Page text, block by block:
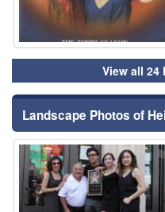
View all 24
Landscape Photos of